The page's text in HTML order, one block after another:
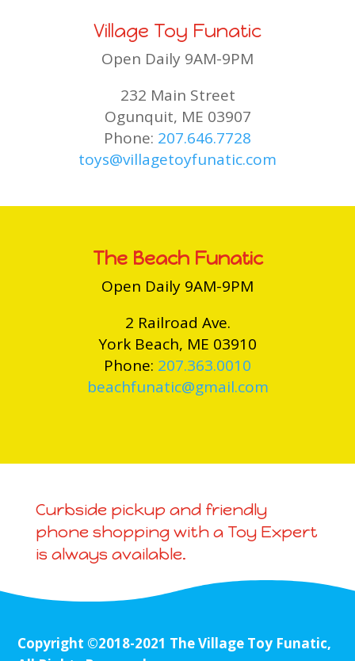
Village Toy Funatic
Open Daily 9AM-9PM
232 Main Street
Ogunquit, ME 03907
Phone: 207.646.7728
toys@villagetoyfunatic.com
The Beach Funatic
Open Daily 9AM-9PM
2 Railroad Ave.
York Beach, ME 03910
Phone: 207.363.0010
beachfunatic@gmail.com
Curbside pickup and friendly
phone shopping with a Toy Expert
is always available.
Copyright ©2018-2021 The Village Toy Funatic,